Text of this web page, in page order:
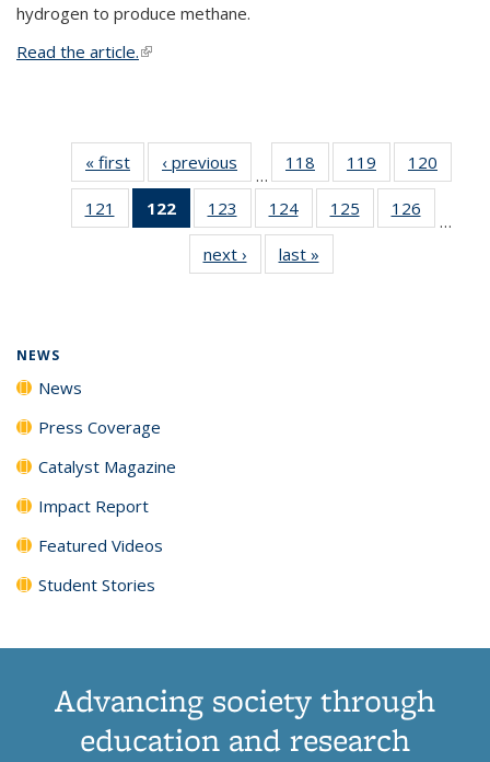
hydrogen to produce methane.
Read the article.(link is external)
« first News‹ previous
…
118
135
News
119
135
News
120
135
121
135
122
of 135
News
(Current
page)
123
135
News
124
135
News
125
135
126
135
…
next › Newslast »
NEWS
News
Press Coverage
Catalyst Magazine
Impact Report
Featured Videos
Student Stories
Advancing society through
education and research